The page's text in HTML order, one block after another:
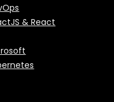
& React